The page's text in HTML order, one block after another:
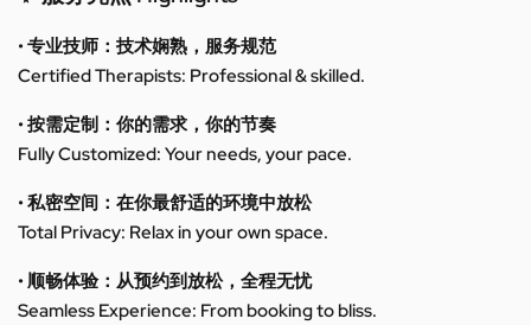
• 专业技师：技术娴熟，服务规范
Certified Therapists: Professional & skilled.
• 按需定制：你的需求，你的节奏
Fully Customized: Your needs, your pace.
• 私密空间：在你最舒适的环境中放松
Total Privacy: Relax in your own space.
• 顺畅体验：从预约到放松，全程无忧
Seamless Experience: From booking to bliss.